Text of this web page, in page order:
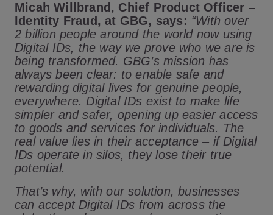
Micah Willbrand, Chief Product Officer –
Identity Fraud, at GBG, says: “With over
2 billion people around the world now using
Digital IDs, the way we prove who we are is
being transformed. GBG’s mission has
always been clear: to enable safe and
rewarding digital lives for genuine people,
everywhere. Digital IDs exist to make life
simpler and safer, opening up easier access
to goods and services for individuals. The
real value lies in their acceptance – if Digital
IDs operate in silos, they lose their true
potential.
That’s why, with our solution, businesses
can accept Digital IDs from across the